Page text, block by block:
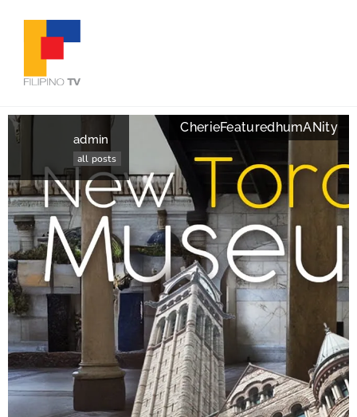
admin
all posts
CherieFeaturedhumANity